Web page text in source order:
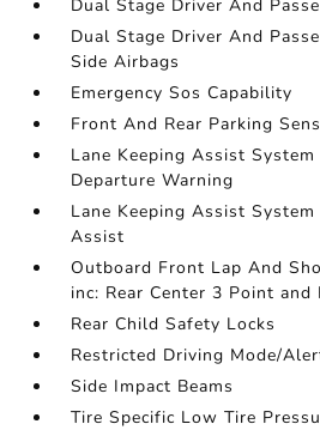
Dual Stage Driver And
Dual Stage Driver And
Side Airbags
Emergency Sos Capability
Front And Rear Parking
Lane Keeping Assist System
Departure Warning
Lane Keeping Assist
Assist
Outboard Front Lap And
inc: Rear Center 3 Point
Rear Child Safety Locks
Restricted Driving Mode/
Side Impact Beams
Tire Specific Low Tire